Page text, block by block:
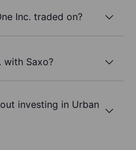
Inc. traded on?
with Saxo?
investing in Urban